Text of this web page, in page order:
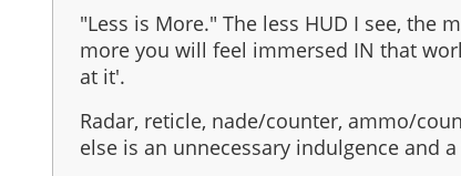
"Less is More." The less HUD I see, the
more you will feel immersed IN that
at it'.
Radar, reticle, nade/counter, ammo/
else is an unnecessary indulgence and